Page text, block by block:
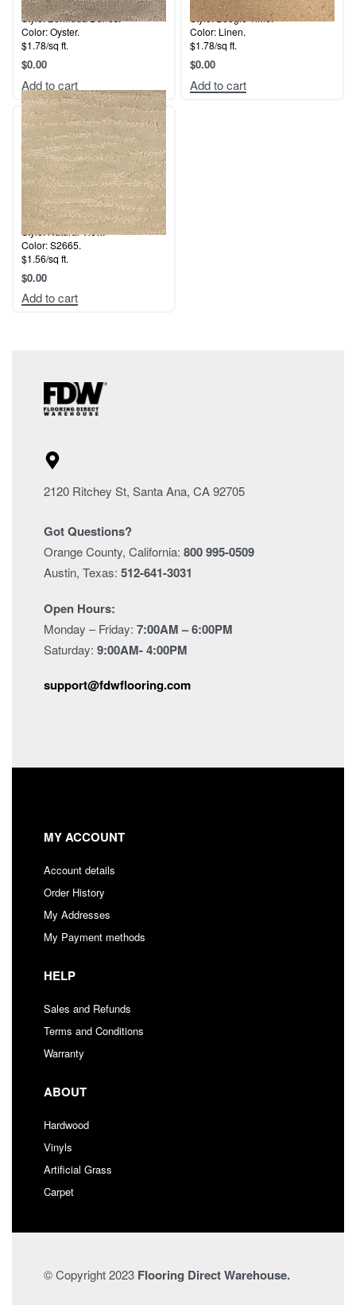
Style: Bermuda Dunes.
Color: Oyster.
$1.78/sq ft.
$0.00
Add to cart
Style: Boogie Time.
Color: Linen.
$1.78/sq ft.
$0.00
Add to cart
Style: Natural View.
Color: S2665.
$1.56/sq ft.
$0.00
Add to cart
2120 Ritchey St, Santa Ana, CA 92705
Got Questions?
Orange County, California: 800 995-0509
Austin, Texas: 512-641-3031
Open Hours:
Monday – Friday: 7:00AM – 6:00PM
Saturday: 9:00AM- 4:00PM
support@fdwflooring.com
MY ACCOUNT
Account details
Order History
My Addresses
My Payment methods
HELP
Sales and Refunds
Terms and Conditions
Warranty
ABOUT
Hardwood
Vinyls
Artificial Grass
Carpet
© Copyright 2023 Flooring Direct Warehouse.